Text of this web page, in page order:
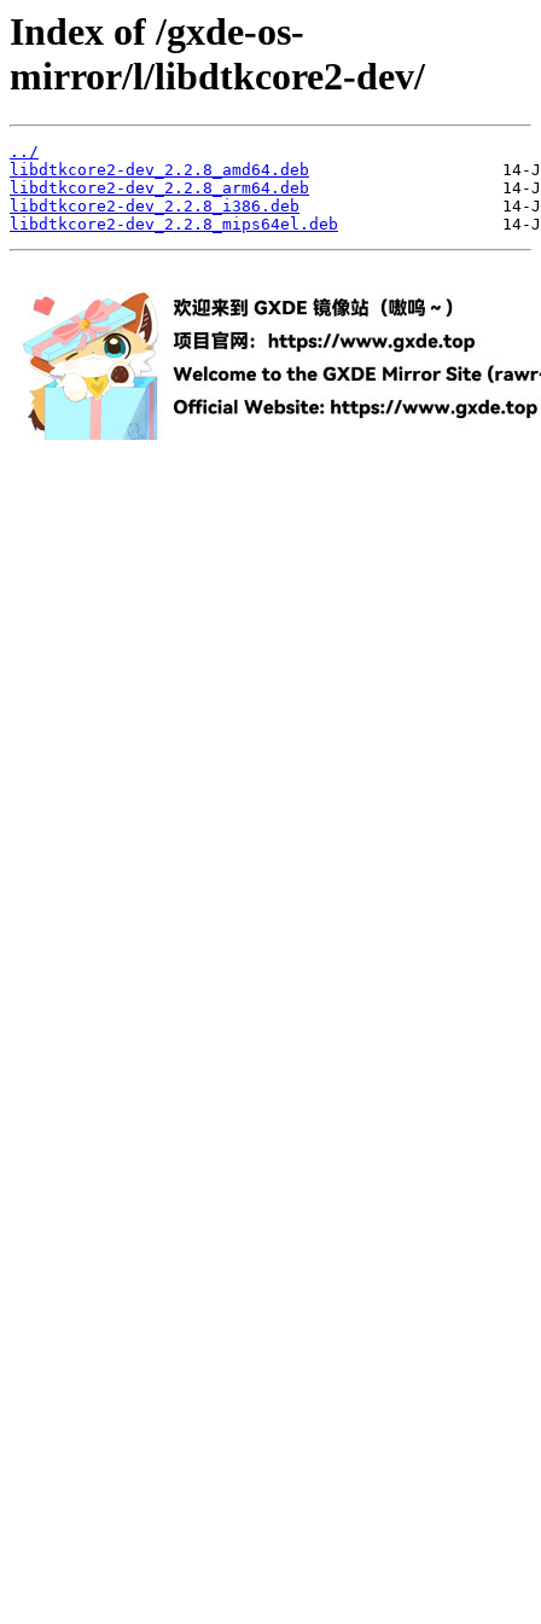
Index of /gxde-os-
mirror/l/libdtkcore2-dev/
../
libdtkcore2-dev_2.2.8_amd64.deb
libdtkcore2-dev_2.2.8_arm64.deb
libdtkcore2-dev_2.2.8_i386.deb
libdtkcore2-dev_2.2.8_mips64el.deb